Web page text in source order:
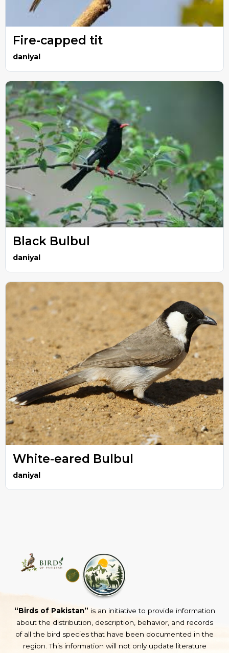
Fire-capped tit
daniyal
Black Bulbul
daniyal
White-eared Bulbul
daniyal
“Birds of Pakistan” is an initiative to provide information
about the distribution, description, behavior, and records
of all the bird species that have been documented in the
region. This information will not only update literature